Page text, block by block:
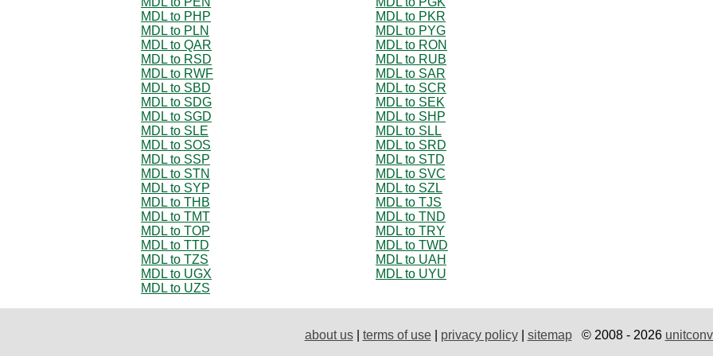
MDL to PHP
MDL to PKR
MDL to PLN
MDL to PYG
MDL to QAR
MDL to RON
MDL to RSD
MDL to RUB
MDL to RWF
MDL to SAR
MDL to SBD
MDL to SCR
MDL to SDG
MDL to SEK
MDL to SGD
MDL to SHP
MDL to SLE
MDL to SLL
MDL to SOS
MDL to SRD
MDL to SSP
MDL to STD
MDL to STN
MDL to SVC
MDL to SYP
MDL to SZL
MDL to THB
MDL to TJS
MDL to TMT
MDL to TND
MDL to TOP
MDL to TRY
MDL to TTD
MDL to TWD
MDL to TZS
MDL to UAH
MDL to UGX
MDL to UYU
MDL to UZS
about us| terms of use| privacy policy| sitemap© 2008 - 2026